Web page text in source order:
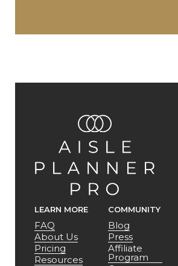
LEARN MORE
FAQ
About Us
Pricing
Resources
COMMUNITY
Blog
Press
Affiliate
Program